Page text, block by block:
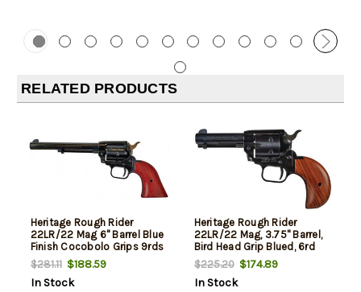
RELATED PRODUCTS
Heritage Rough Rider
22LR/22 Mag 6" Barrel Blue
Finish Cocobolo Grips 9rds
$281.11$188.59
In Stock
Heritage Rough Rider
22LR/22 Mag, 3.75" Barrel,
Bird Head Grip Blued, 6rd
$225.20$174.89
In Stock